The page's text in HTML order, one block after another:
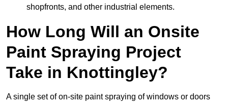
shopfronts, and other industrial elements.
How Long Will an Onsite
Paint Spraying Project
Take in Knottingley?
A single set of on-site paint spraying of windows or doors